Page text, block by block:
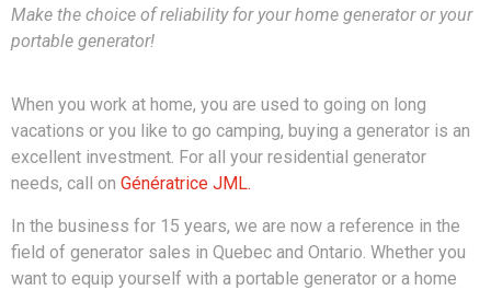
Make the choice of reliability for your home generator or your
portable generator!
When you work at home, you are used to going on long
vacations or you like to go camping, buying a generator is an
excellent investment. For all your residential generator
needs, call on Génératrice JML.
In the business for 15 years, we are now a reference in the
field of generator sales in Quebec and Ontario. Whether you
want to equip yourself with a portable generator or a home